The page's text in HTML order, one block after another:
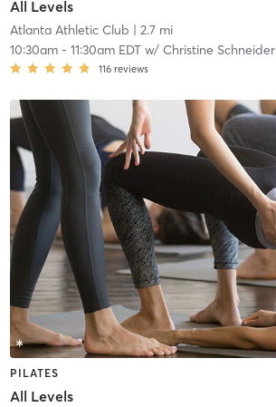
All Levels
Atlanta Athletic Club | 2.7 mi
10:30am- 11:30am EDTw/ Christine Schneider
116 reviews
PILATES
All Levels